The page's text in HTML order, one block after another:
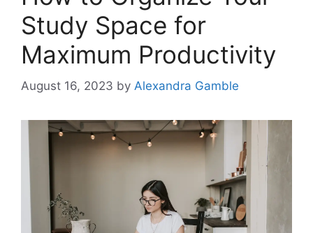
Study Space for
Maximum Productivity
August 16, 2023 by Alexandra Gamble